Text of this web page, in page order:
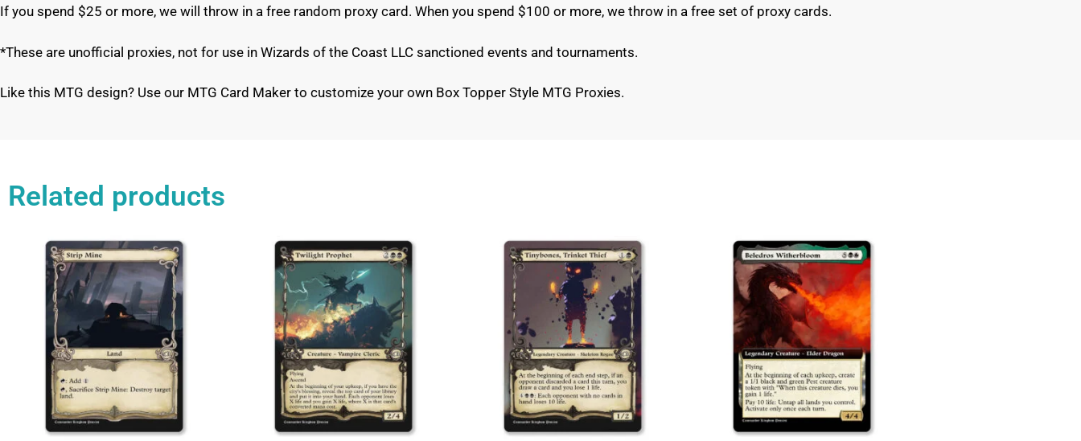
If you spend $25 or more, we will throw in a free random proxy card. When you spend $100 or more, we throw in a free set of proxy cards.
*These are unofficial proxies, not for use in Wizards of the Coast LLC sanctioned events and tournaments.
Like this MTG design? Use our MTG Card Maker to customize your own Box Topper Style MTG Proxies.
Related products